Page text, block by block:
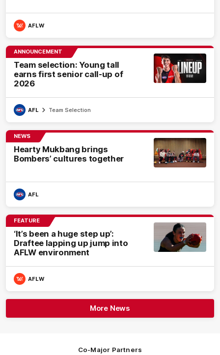
AFLW
ANNOUNCEMENT
Team selection: Young tall
earns first senior call-up of
2026
AFL Team Selection
NEWS
Hearty Mukbang brings
Bombers’ cultures together
AFL
FEATURE
‘It’s been a huge step up’:
Draftee lapping up jump into
AFLW environment
AFLW
More News
Co-Major Partners